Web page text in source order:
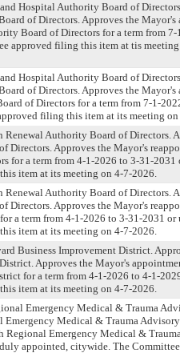
Hospital Authority Board of
of Directors. Approves the Mayor's
Board of Directors for a term from
approved filing this item at tis
Hospital Authority Board of
of Directors. Approves the Mayor's
of Directors for a term from 7-1-
filing this item at its meeting
Authority Board of Directors.
Directors. Approves the Mayor's
for a term from 4-1-2026 to 3-31-2031
item at its meeting on 4-7-2026.
Authority Board of Directors.
Directors. Approves the Mayor's
a term from 4-1-2026 to 3-31-2031 or
item at its meeting on 4-7-2026.
Business Improvement District.
Approves the Mayor's
for a term from 4-1-2026 to 4-1-
item at its meeting on 4-7-2026.
Emergency Medical & Trauma
Medical & Trauma
Emergency Medical &
appointed, citywide. The